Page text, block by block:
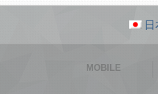
MOBILE